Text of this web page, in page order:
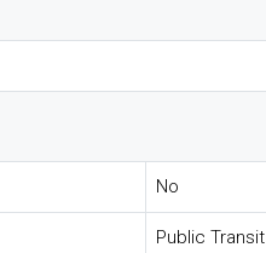
No
Public Transit